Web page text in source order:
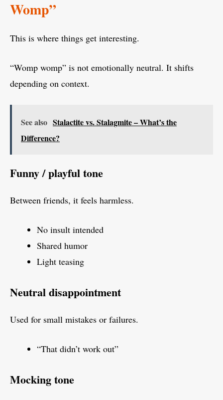
Womp”
This is where things get interesting.
“Womp womp” is not emotionally neutral. It shifts
depending on context.
See also Stalactite vs. Stalagmite – What’s the
Difference?
Funny / playful tone
Between friends, it feels harmless.
No insult intended
Shared humor
Light teasing
Neutral disappointment
Used for small mistakes or failures.
“That didn’t work out”
Mocking tone